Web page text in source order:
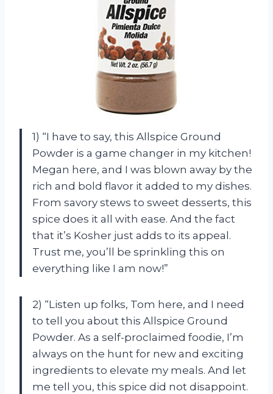
1) “I have to say, this Allspice Ground
Powder is a game changer in my kitchen!
Megan here, and I was blown away by the
rich and bold flavor it added to my dishes.
From savory stews to sweet desserts, this
spice does it all with ease. And the fact
that it’s Kosher just adds to its appeal.
Trust me, you’ll be sprinkling this on
everything like I am now!”
2) “Listen up folks, Tom here, and I need
to tell you about this Allspice Ground
Powder. As a self-proclaimed foodie, I’m
always on the hunt for new and exciting
ingredients to elevate my meals. And let
me tell you, this spice did not disappoint.